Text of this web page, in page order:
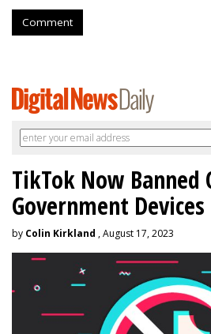
Comment
TikTok Now Banned
Government Devices
by Colin Kirkland , August 17, 2023